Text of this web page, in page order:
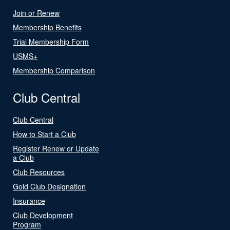
Join or Renew
Membership Benefits
Trial Membership Form
USMS+
Membership Comparison
Club Central
Club Central
How to Start a Club
Register Renew or Update
a Club
Club Resources
Gold Club Designation
Insurance
Club Development
Program